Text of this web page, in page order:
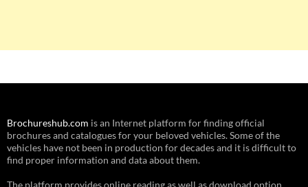
Brochureshub.com is an Internet platform for finding official
brochures and catalogues for your beloved vehicles. Some of the
vehicles have not been in production for decades and it is difficult to
find proper information and data about them.